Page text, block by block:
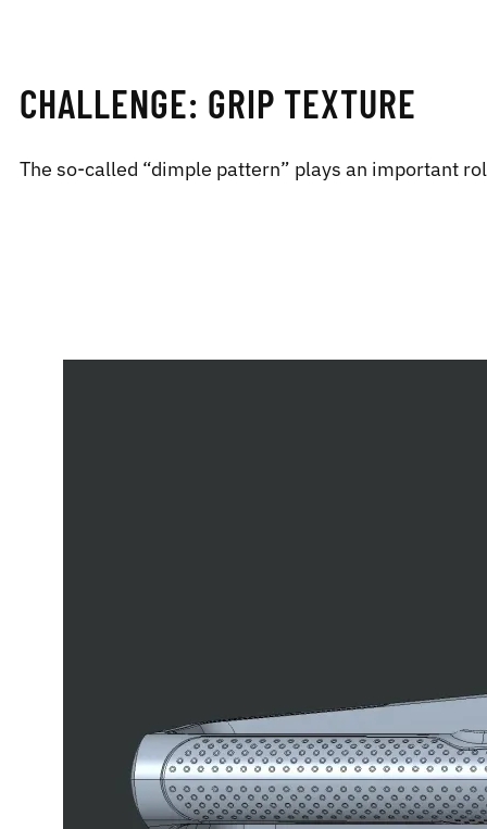
CHALLENGE: GRIP TEXTURE
The so-called “dimple pattern” plays an important